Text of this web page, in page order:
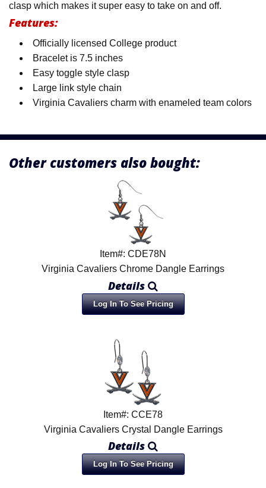
clasp which makes it super easy to take on and off.
Features:
Officially licensed College product
Bracelet is 7.5 inches
Easy toggle style clasp
Large link style chain
Virginia Cavaliers charm with enameled team colors
Other customers also bought:
Item#: CDE78N
Virginia Cavaliers Chrome Dangle Earrings
Details
Log In To See Pricing
Item#: CCE78
Virginia Cavaliers Crystal Dangle Earrings
Details
Log In To See Pricing